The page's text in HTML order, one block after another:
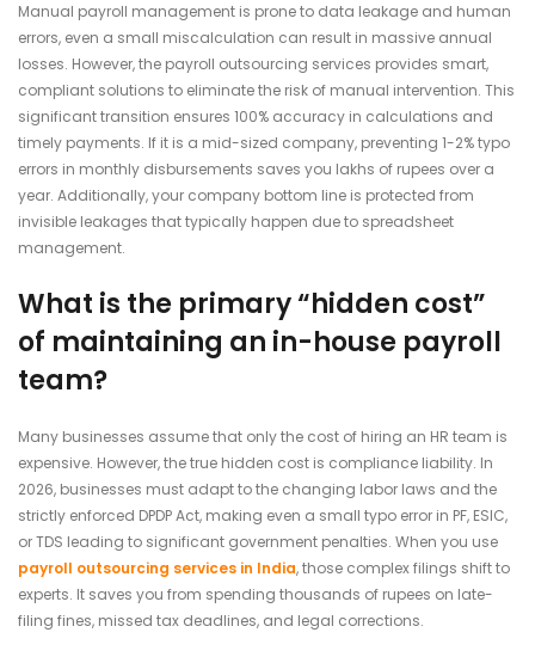
Manual payroll management is prone to data leakage and human
errors, even a small miscalculation can result in massive annual
losses. However, the payroll outsourcing services provides smart,
compliant solutions to eliminate the risk of manual intervention. This
significant transition ensures 100% accuracy in calculations and
timely payments. If it is a mid-sized company, preventing 1-2% typo
errors in monthly disbursements saves you lakhs of rupees over a
year. Additionally, your company bottom line is protected from
invisible leakages that typically happen due to spreadsheet
management.
What is the primary “hidden cost”
of maintaining an in-house payroll
team?
Many businesses assume that only the cost of hiring an HR team is
expensive. However, the true hidden cost is compliance liability. In
2026, businesses must adapt to the changing labor laws and the
strictly enforced DPDP Act, making even a small typo error in PF, ESIC,
or TDS leading to significant government penalties. When you use
payroll outsourcing services in India, those complex filings shift to
experts. It saves you from spending thousands of rupees on late-
filing fines, missed tax deadlines, and legal corrections.